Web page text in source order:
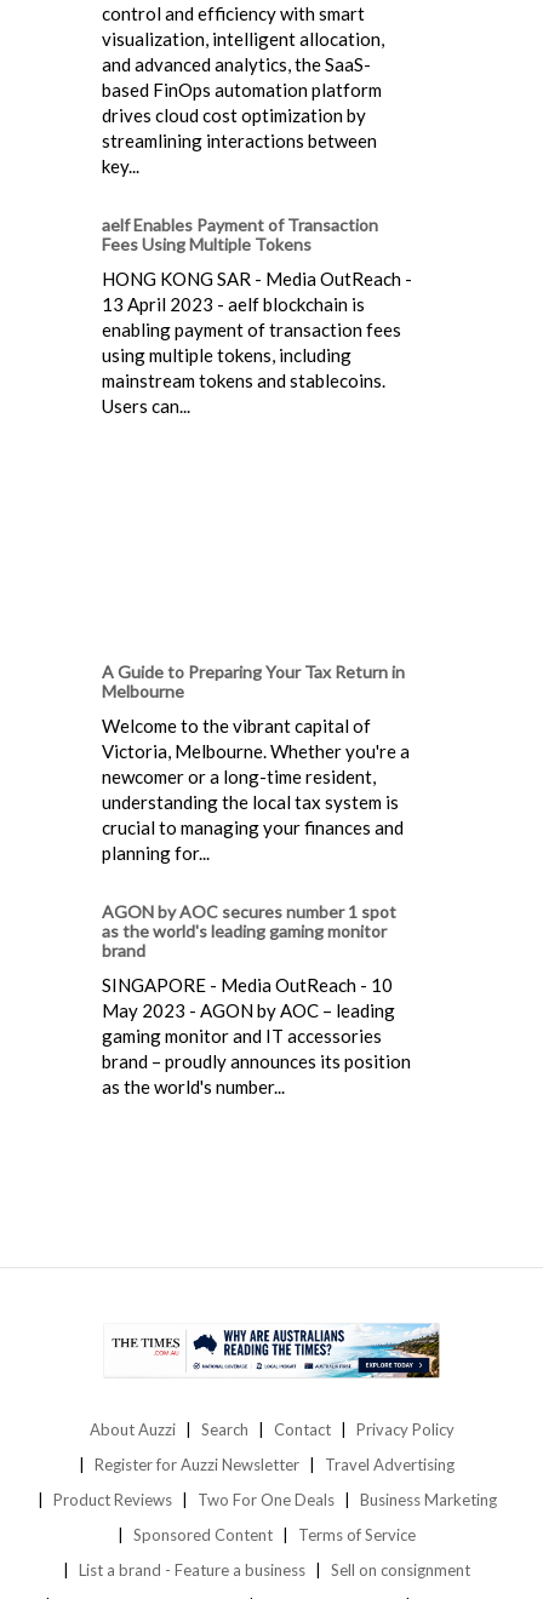
control and efficiency with smart
visualization, intelligent allocation,
and advanced analytics, the SaaS-
based FinOps automation platform
drives cloud cost optimization by
streamlining interactions between
key...
aelf Enables Payment of Transaction
Fees Using Multiple Tokens
HONG KONG SAR - Media OutReach -
13 April 2023 - aelf blockchain is
enabling payment of transaction fees
using multiple tokens, including
mainstream tokens and stablecoins.
Users can...
A Guide to Preparing Your Tax Return in
Melbourne
Welcome to the vibrant capital of
Victoria, Melbourne. Whether you're a
newcomer or a long-time resident,
understanding the local tax system is
crucial to managing your finances and
planning for...
AGON by AOC secures number 1 spot
as the world's leading gaming monitor
brand
SINGAPORE - Media OutReach - 10
May 2023 - AGON by AOC – leading
gaming monitor and IT accessories
brand – proudly announces its position
as the world's number...
About Auzzi Search Contact
Privacy Policy
Register for Auzzi Newsletter
Travel Advertising
Product Reviews
Two For One Deals
Business Marketing
Sponsored Content
Terms of Service
List a brand - Feature a business
Sell on consignment